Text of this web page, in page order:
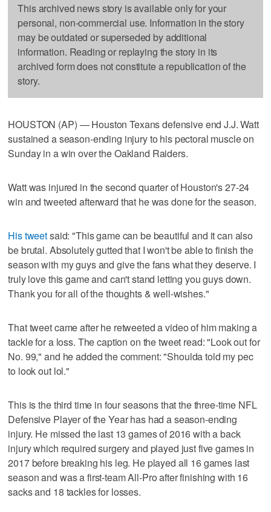
This archived news story is available only for your
personal, non-commercial use. Information in the story
may be outdated or superseded by additional
information. Reading or replaying the story in its
archived form does not constitute a republication of the
story.
HOUSTON (AP) — Houston Texans defensive end J.J. Watt
sustained a season-ending injury to his pectoral muscle on
Sunday in a win over the Oakland Raiders.
Watt was injured in the second quarter of Houston's 27-24
win and tweeted afterward that he was done for the season.
His tweetsaid: "This game can be beautiful and it can also
be brutal. Absolutely gutted that I won't be able to finish the
season with my guys and give the fans what they deserve. I
truly love this game and can't stand letting you guys down.
Thank you for all of the thoughts & well-wishes."
That tweet came after he retweeted a video of him making a
tackle for a loss. The caption on the tweet read: "Look out for
No. 99," and he added the comment: "Shoulda told my pec
to look out lol."
This is the third time in four seasons that the three-time NFL
Defensive Player of the Year has had a season-ending
injury. He missed the last 13 games of 2016 with a back
injury which required surgery and played just five games in
2017 before breaking his leg. He played all 16 games last
season and was a first-team All-Pro after finishing with 16
sacks and 18 tackles for losses.